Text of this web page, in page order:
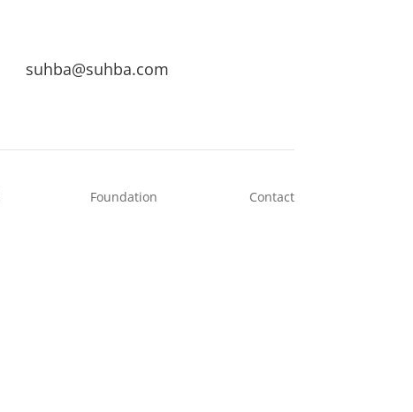
suhba@suhba.com
Foundation Contact